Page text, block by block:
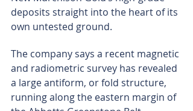
deposits straight into the heart of its
own untested ground.
The company says a recent magnetic
and radiometric survey has revealed
a large antiform, or fold structure,
running along the eastern margin of